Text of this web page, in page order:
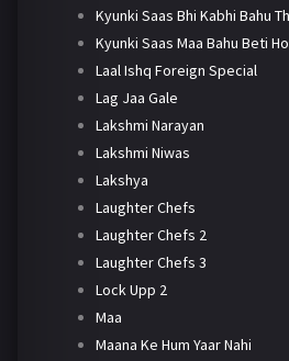
Kyunki Saas Bhi Kabhi Bahu
Kyunki Saas Maa Bahu Beti
Laal Ishq Foreign Special
Lag Jaa Gale
Lakshmi Narayan
Lakshmi Niwas
Lakshya
Laughter Chefs
Laughter Chefs 2
Laughter Chefs 3
Lock Upp 2
Maa
Maana Ke Hum Yaar Nahi